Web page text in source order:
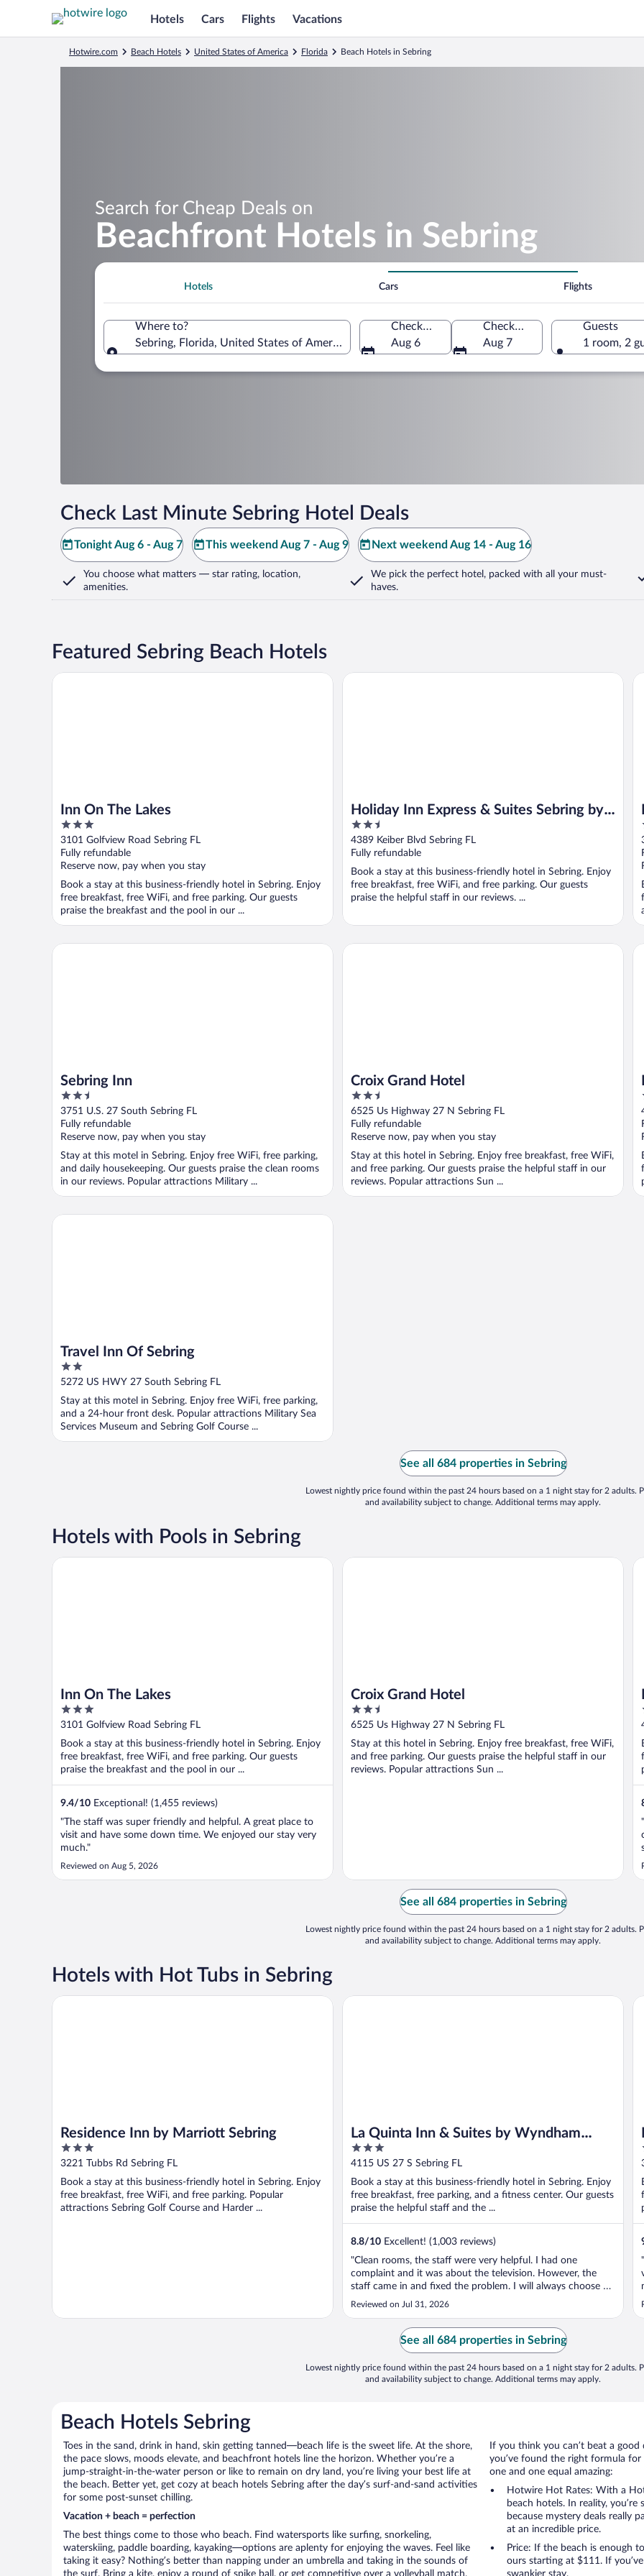
Hotels Cars Flights Vacations
Hotwire.com Beach Hotels United States of America Florida Beach Hotels in Sebring
Search for Cheap Deals on
Beachfront Hotels in Sebring
Hotels Cars Flights
Where to?
Sebring, Florida, United States of America
Check-in
Aug 6
Check-out
Aug 7
Guests
1 room, 2
Check Last Minute Sebring Hotel Deals
Tonight Aug 6 - Aug 7 This weekend Aug 7 - Aug 9 Next weekend Aug 14 - Aug 16
You choose what matters — star rating, location,
amenities.
We pick the perfect hotel, packed with all your must-
haves.
Featured Sebring Beach Hotels
Inn On The Lakes
3
out
of
5
3101 Golfview Road Sebring FL
Fully refundable
Reserve now, pay when you stay
Book a stay at this business-friendly hotel in Sebring. Enjoy
free breakfast, free WiFi, and free parking. Our guests
praise the breakfast and the pool in our ...
Inn On The Lakes
Holiday Inn Express & Suites Sebring by
IHG
2.5
out
of
5
4389 Keiber Blvd Sebring FL
Fully refundable
Book a stay at this business-friendly hotel in Sebring. Enjoy
free breakfast, free WiFi, and free parking. Our guests
praise the helpful staff in our reviews. ...
Holiday Inn Express & Suites Sebring by IHG
Sebring Inn
2.5
out
of
5
3751 U.S. 27 South Sebring FL
Fully refundable
Reserve now, pay when you stay
Stay at this motel in Sebring. Enjoy free WiFi, free parking,
and daily housekeeping. Our guests praise the clean rooms
in our reviews. Popular attractions Military ...
Sebring Inn
Croix Grand Hotel
2.5
out
of
5
6525 Us Highway 27 N Sebring FL
Fully refundable
Reserve now, pay when you stay
Stay at this hotel in Sebring. Enjoy free breakfast, free WiFi,
and free parking. Our guests praise the helpful staff in our
reviews. Popular attractions Sun ...
Croix Grand Hotel
Travel Inn Of Sebring
2
out
5
5272 US HWY 27 South Sebring FL
Stay at this motel in Sebring. Enjoy free WiFi, free parking,
and a 24-hour front desk. Popular attractions Military Sea
Services Museum and Sebring Golf Course ...
Travel Inn Of Sebring
See all 684 properties in Sebring
Lowest nightly price found within the past 24 hours based on a 1 night stay for 2 adults.
and availability subject to change. Additional terms may apply.
Hotels with Pools in Sebring
Inn On The Lakes
3
out
5
3101 Golfview Road Sebring FL
Book a stay at this business-friendly hotel in Sebring. Enjoy
free breakfast, free WiFi, and free parking. Our guests
praise the breakfast and the pool in our ...
9.4/10 Exceptional! (1,455 reviews)
"The staff was super friendly and helpful. A great place to
visit and have some down time. We enjoyed our stay very
much."
Reviewed on Aug 5, 2026
Inn On The Lakes
Croix Grand Hotel
2.5
out
5
6525 Us Highway 27 N Sebring FL
Stay at this hotel in Sebring. Enjoy free breakfast, free WiFi,
and free parking. Our guests praise the helpful staff in our
reviews. Popular attractions Sun ...
Croix Grand Hotel
See all 684 properties in Sebring
Lowest nightly price found within the past 24 hours based on a 1 night stay for 2 adults.
and availability subject to change. Additional terms may apply.
Hotels with Hot Tubs in Sebring
Residence Inn by Marriott Sebring
3
out
5
3221 Tubbs Rd Sebring FL
Book a stay at this business-friendly hotel in Sebring. Enjoy
free breakfast, free WiFi, and free parking. Popular
attractions Sebring Golf Course and Harder ...
Residence Inn by Marriott Sebring
La Quinta Inn & Suites by Wyndham
Sebring
3
out
5
4115 US 27 S Sebring FL
Book a stay at this business-friendly hotel in Sebring. Enjoy
free breakfast, free parking, and a fitness center. Our guests
praise the helpful staff and the ...
8.8/10 Excellent! (1,003 reviews)
"Clean rooms, the staff were very helpful. I had one
complaint and it was about the television. However, the
staff came in and fixed the problem. I will always choose La
Quinta"
Reviewed on Jul 31, 2026
La Quinta Inn & Suites by Wyndham Sebring
See all 684 properties in Sebring
Lowest nightly price found within the past 24 hours based on a 1 night stay for 2 adults.
and availability subject to change. Additional terms may apply.
Beach Hotels Sebring
Toes in the sand, drink in hand, skin getting tanned—beach life is the sweet life. At the shore,
the pace slows, moods elevate, and beachfront hotels line the horizon. Whether you’re a
jump-straight-in-the-water person or like to remain on dry land, you’re living your best life at
the beach. Better yet, get cozy at beach hotels Sebring after the day’s surf-and-sand activities
for some post-sunset chilling.
Vacation + beach = perfection
The best things come to those who beach. Find watersports like surfing, snorkeling,
waterskiing, paddle boarding, kayaking—options are aplenty for enjoying the waves. Feel like
taking it easy? Nothing’s better than napping under an umbrella and taking in the sounds of
the surf. Bring a kite, enjoy a round of spike ball, or get competitive over a volleyball match.
If you think you can’t beat a
you’ve found the right formula
one and one equal amazing:
Hotwire Hot Rates: With a
beach hotels. In reality,
because mystery deals really
at an incredible price.
Price: If the beach is enough
ours starting at $111. If
swankier stay.